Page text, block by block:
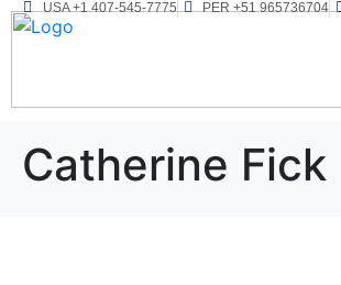
USA +1 407-545-7775 PER +51 965736704
Catherine Fick